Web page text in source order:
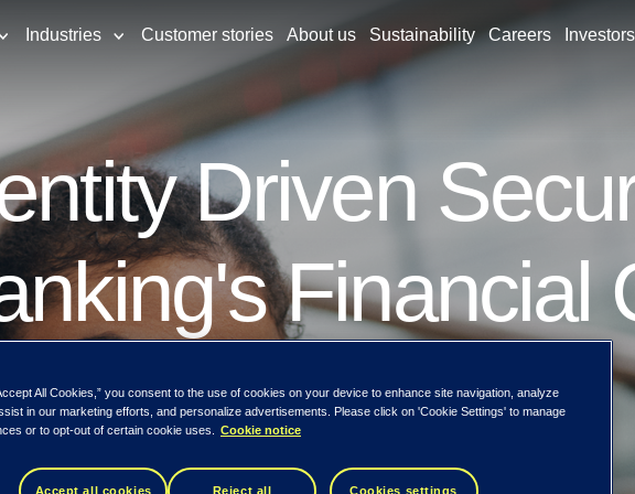
Industries Customer stories About us Sustainability Careers Investors
Driven
Financial
to the next generation of identity
All Cookies,” you consent to the use of cookies on your device to enhance site navigation, analyze
in our marketing efforts, and personalize advertisements. Please click on 'Cookie Settings' to manage
or to opt-out of certain cookie uses.
Cookie notice
Accept all cookies Reject all Cookies settings